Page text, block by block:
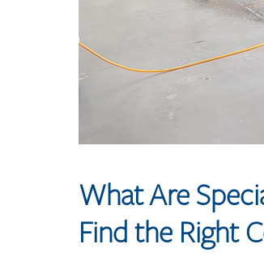
What Are
Find the Right